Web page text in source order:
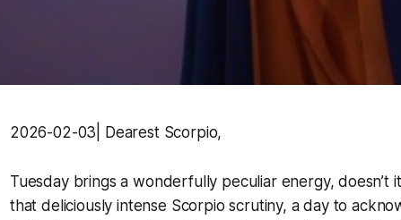
2026-02-03| Dearest Scorpio,
Tuesday brings a wonderfully peculiar energy, doesn’t
that deliciously intense Scorpio scrutiny, a day to